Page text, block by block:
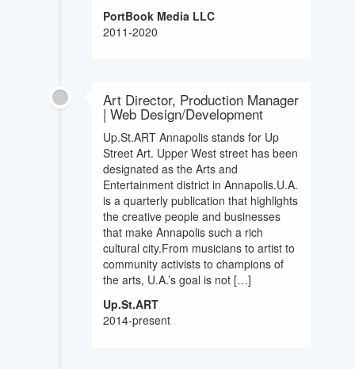
PortBook Media LLC
2011-2020
Art Director, Production Manager
| Web Design/Development
Up.St.ART Annapolis stands for Up
Street Art. Upper West street has been
designated as the Arts and
Entertainment district in Annapolis.U.A.
is a quarterly publication that highlights
the creative people and businesses
that make Annapolis such a rich
cultural city.From musicians to artist to
community activists to champions of
the arts, U.A.’s goal is not […]
Up.St.ART
2014-present